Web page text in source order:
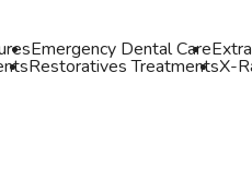
Emergency Dental Care
Restoratives TreatmentsX-